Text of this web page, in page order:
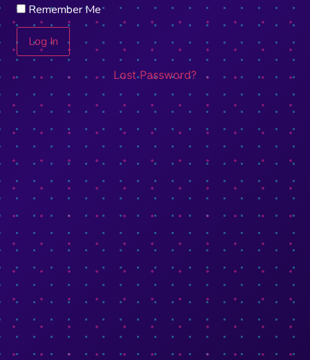
Remember Me
Lost Password?